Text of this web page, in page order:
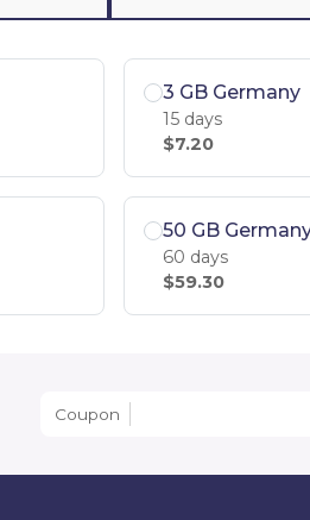
3 GB Germany
15 days
$7.20
50 GB
60 days
$59.30
Coupon